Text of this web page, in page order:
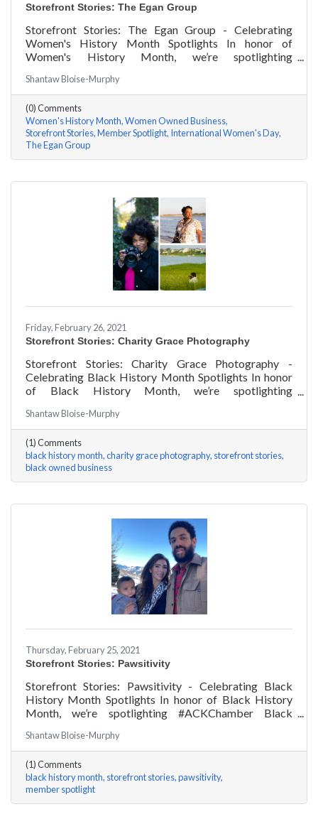
Storefront Stories: The Egan Group
Storefront Stories: The Egan Group - Celebrating
Women's History Month Spotlights In honor of
Women's History Month, we’re spotlighting
Marsha Egan of The Egan Group a few questions, here
are her answers!
Shantaw Bloise-Murphy
(0) Comments
Women's History Month Women Owned Business
Storefront Stories Member Spotlight International Women's Day
The Egan Group
Friday, February 26, 2021
Storefront Stories: Charity Grace Photography
Storefront Stories: Charity Grace Photography -
Celebrating Black History Month Spotlights In honor
of Black History Month, we’re spotlighting
Charity Grace Mofsen of Charity Grace Photography a
few questions, here are her answers!
Shantaw Bloise-Murphy
(1) Comments
black history month charity grace photography storefront stories
black owned business
Thursday, February 25, 2021
Storefront Stories: Pawsitivity
Storefront Stories: Pawsitivity - Celebrating Black
History Month Spotlights In honor of Black History
Month, we’re spotlighting #ACKChamber Black
Pawsitivity a few questions, here are his answers!
Shantaw Bloise-Murphy
(1) Comments
black history month storefront stories pawsitivity
member spotlight